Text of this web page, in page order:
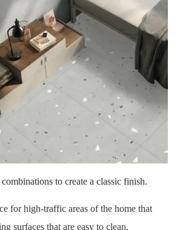
to create a classic finish.
for high-traffic areas of the home that
surfaces that are easy to clean.